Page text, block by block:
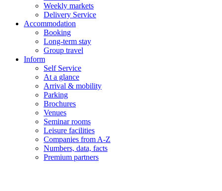
Weekly markets
Delivery Service
Accommodation
Booking
Long-term stay
Group travel
Inform
Self Service
At a glance
Arrival & mobility
Parking
Brochures
Venues
Seminar rooms
Leisure facilities
Companies from A-Z
Numbers, data, facts
Premium partners